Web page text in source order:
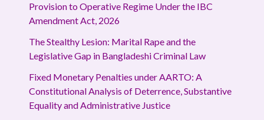
Provision to Operative Regime Under the IBC
Amendment Act, 2026
The Stealthy Lesion: Marital Rape and the
Legislative Gap in Bangladeshi Criminal Law
Fixed Monetary Penalties under AARTO: A
Constitutional Analysis of Deterrence, Substantive
Equality and Administrative Justice